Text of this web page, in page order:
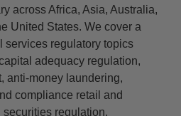
across Africa, Asia, Australia,
United States. We cover a
services regulatory topics
adequacy regulation,
anti-money laundering,
compliance retail and
regulation.